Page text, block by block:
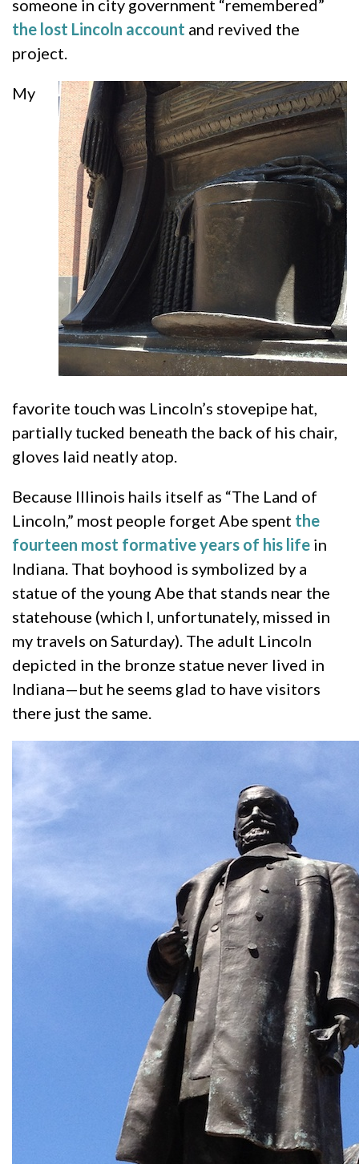
someone in city government “remembered”
the lost Lincoln account and revived the
project.
My
favorite touch was Lincoln’s stovepipe hat,
partially tucked beneath the back of his chair,
gloves laid neatly atop.
Because Illinois hails itself as “The Land of
Lincoln,” most people forget Abe spent the
fourteen most formative years of his life in
Indiana. That boyhood is symbolized by a
statue of the young Abe that stands near the
statehouse (which I, unfortunately, missed in
my travels on Saturday). The adult Lincoln
depicted in the bronze statue never lived in
Indiana—but he seems glad to have visitors
there just the same.